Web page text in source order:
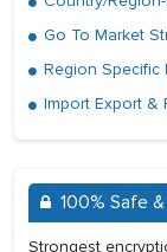
Go To Market
Region Specific
Import Export &
100% Safe
Strongest